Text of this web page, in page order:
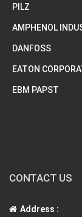
PILZ
AMPHENOL
DANFOSS
EATON
EBM PAPST
CONTACT US
Address :